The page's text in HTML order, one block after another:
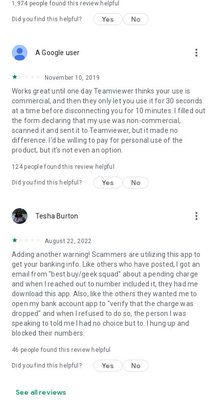
1,974 people found this review helpful
Did you find this helpful? Yes No
A Google user more_vert
November 10, 2019
Works great until one day Teamviewer thinks your use is
commercial, and then they only let you use it for 30 seconds
at a time before disconnecting you for 10 minutes. I filled out
the form declaring that my use was non-commercial,
scanned it and sent it to Teamviewer, but it made no
difference. I'd be willing to pay for personal use of the
product, but it's not even an option.
124people found this review helpful
Did you find this helpful? Yes No
Tesha Burton more_vert
August 22, 2022
Adding another warning! Scammers are utilizing this app to
get your banking info. Like others who have posted, I got an
email from "best buy/geek squad" about a pending charge
and when I reached out to number included it, they had me
download this app. Also, like the others they wanted me to
open my bank account app to "verify that the charge was
dropped" and when I refused to do so, the person I was
speaking to told me I had no choice but to. I hung up and
blocked their numbers.
46 people found this review helpful
Did you find this helpful? Yes No
See all reviews